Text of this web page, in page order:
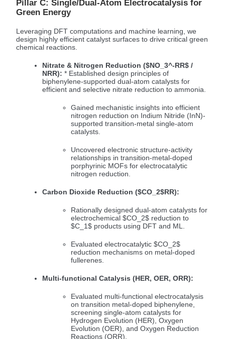
Pillar C: Single/Dual-Atom Electrocatalysis for
Green Energy
Leveraging DFT computations and machine learning, we
design highly efficient catalyst surfaces to drive critical green
chemical reactions.
Nitrate & Nitrogen Reduction ($NO_3^-RR$ /
NRR): * Established design principles of
biphenylene-supported dual-atom catalysts for
efficient and selective nitrate reduction to ammonia.
Gained mechanistic insights into efficient
nitrogen reduction on Indium Nitride (InN)-
supported transition-metal single-atom
catalysts.
Uncovered electronic structure-activity
relationships in transition-metal-doped
porphyrinic MOFs for electrocatalytic
nitrogen reduction.
Carbon Dioxide Reduction ($CO_2$RR):
Rationally designed dual-atom catalysts for
electrochemical$CO_2$ reduction to
$C_1$ products using DFT and ML.
Evaluated electrocatalytic$CO_2$
reduction mechanisms on metal-doped
fullerenes.
Multi-functional Catalysis (HER, OER, ORR):
Evaluated multi-functional electrocatalysis
on transition metal-doped biphenylene,
screening single-atom catalysts for
Hydrogen Evolution (HER), Oxygen
Evolution (OER), and Oxygen Reduction
Reactions (ORR).